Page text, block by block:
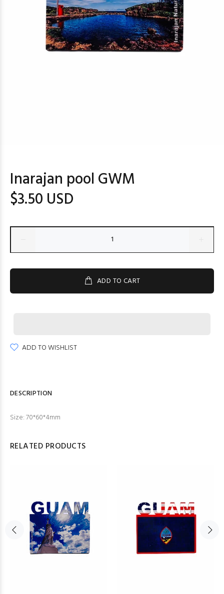
Inarajan pool GWM
$3.50 USD
ADD TO CART
ADD TO WISHLIST
DESCRIPTION
Size:70*60*4mm
RELATED PRODUCTS